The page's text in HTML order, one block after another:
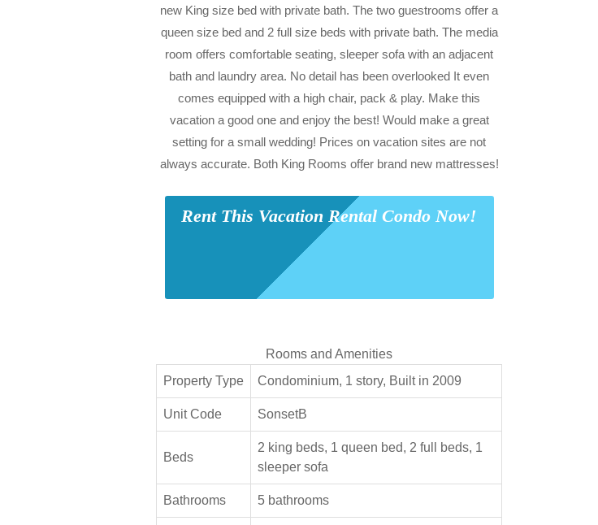
new King size bed with private bath. The two guestrooms offer a
queen size bed and 2 full size beds with private bath. The media
room offers comfortable seating, sleeper sofa with an adjacent
bath and laundry area. No detail has been overlooked It even
comes equipped with a high chair, pack & play. Make this
vacation a good one and enjoy the best! Would make a great
setting for a small wedding! Prices on vacation sites are not
always accurate. Both King Rooms offer brand new mattresses!
Rent This Vacation Rental Condo Now!
Rooms and Amenities
Property Type
Condominium, 1 story, Built in 2009
Unit Code SonsetB
Beds
2 king beds, 1 queen bed, 2 full beds, 1
sleeper sofa
Bathrooms 5 bathrooms